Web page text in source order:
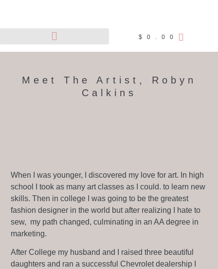
$ 0.00
Meet The Artist, Robyn
Calkins
When I was younger, I discovered my love for art. In high
school I took as many art classes as I could. to learn new
skills. Then in college I was going to be the greatest
fashion designer in the world but after realizing I hate to
sew, my path changed, culminating in an AA degree in
marketing.
After College my husband and I raised three beautiful
daughters and ran a successful Chevrolet dealership I